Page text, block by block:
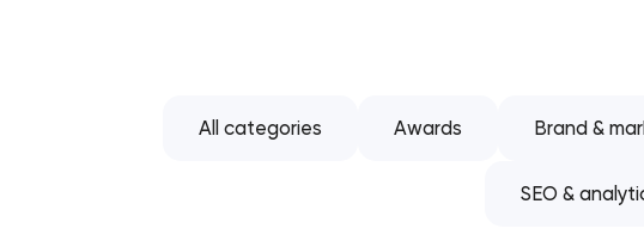
All categories Awards Brand &
SEO &